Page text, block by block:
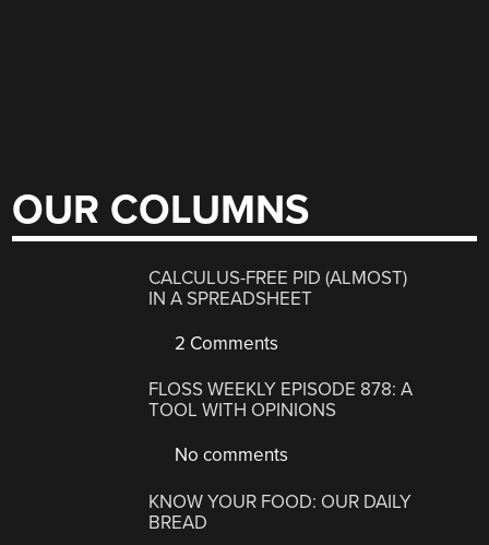
OUR COLUMNS
CALCULUS-FREE PID (ALMOST)
IN A SPREADSHEET
2 Comments
FLOSS WEEKLY EPISODE 878: A
TOOL WITH OPINIONS
No comments
KNOW YOUR FOOD: OUR DAILY
BREAD